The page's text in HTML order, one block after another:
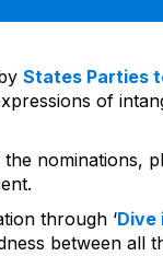
States Parties
of
nominations,
through ‘Dive
between all